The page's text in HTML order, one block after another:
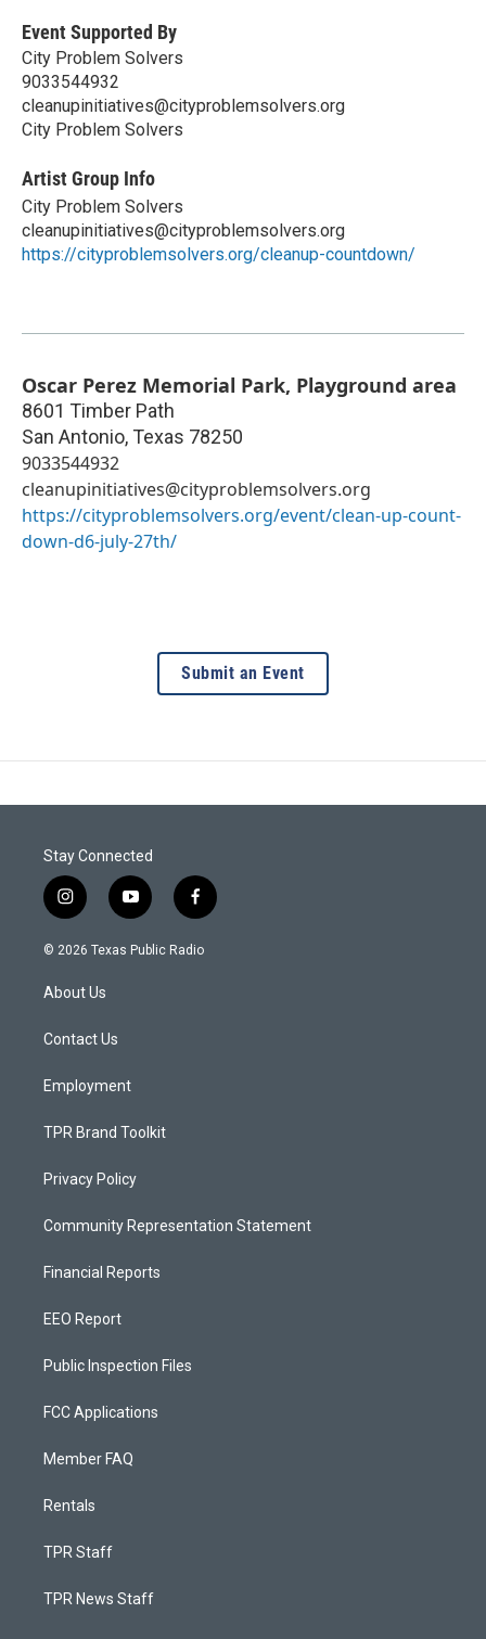
Event Supported By
City Problem Solvers
9033544932
cleanupinitiatives@cityproblemsolvers.org
City Problem Solvers
Artist Group Info
City Problem Solvers
cleanupinitiatives@cityproblemsolvers.org
https://cityproblemsolvers.org/cleanup-countdown/
Oscar Perez Memorial Park, Playground area
8601 Timber Path
San Antonio, Texas 78250
9033544932
cleanupinitiatives@cityproblemsolvers.org
https://cityproblemsolvers.org/event/clean-up-count-
down-d6-july-27th/
Submit an Event
Stay Connected
i
n
s
g
a
y
o
u
f
a
c
© 2026 Texas Public Radio
About Us
Contact Us
Employment
TPR Brand Toolkit
Privacy Policy
Community Representation Statement
Financial Reports
EEO Report
Public Inspection Files
FCC Applications
Member FAQ
Rentals
TPR Staff
TPR News Staff